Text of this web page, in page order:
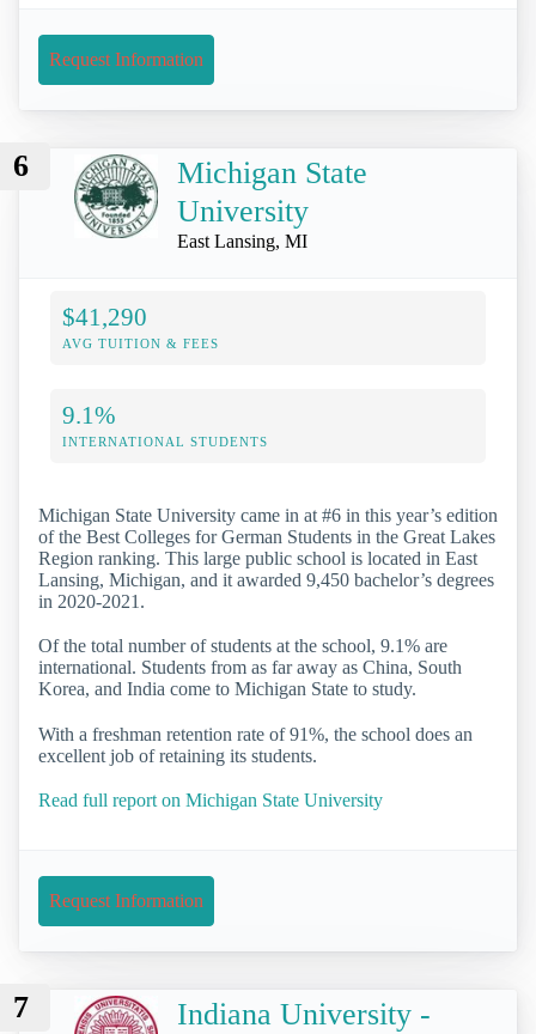
Request Information
6
Michigan State
University
East Lansing, MI
$41,290
AVG TUITION & FEES
9.1%
INTERNATIONAL STUDENTS
Michigan State University came in at #6 in this year’s edition
of the Best Colleges for German Students in the Great Lakes
Region ranking. This large public school is located in East
Lansing, Michigan, and it awarded 9,450 bachelor’s degrees
in 2020-2021.
Of the total number of students at the school, 9.1% are
international. Students from as far away as China, South
Korea, and India come to Michigan State to study.
With a freshman retention rate of 91%, the school does an
excellent job of retaining its students.
Read full report on Michigan State University
Request Information
7
Indiana University -